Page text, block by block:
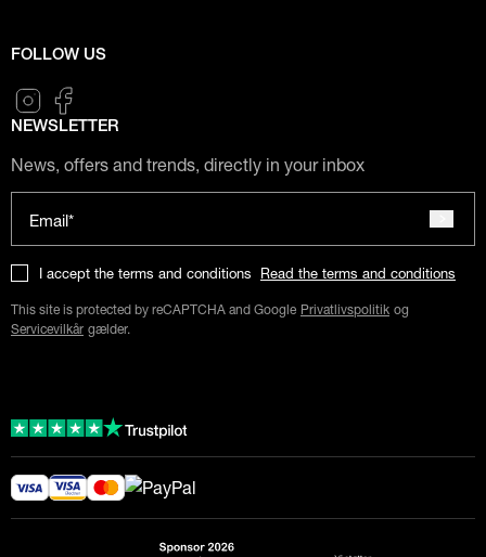
FOLLOW US
NEWSLETTER
News, offers and trends, directly in your inbox
Email*
I accept the terms and conditions Read the terms and conditions
This site is protected by reCAPTCHA and Google Privatlivspolitik og
Servicevilkår gælder.